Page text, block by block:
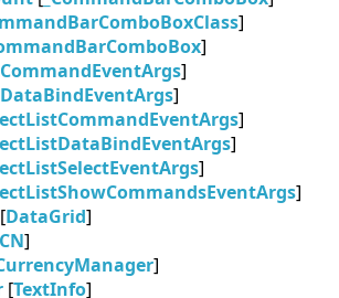
]
]
]
]
]
]
]
]
[DataGrid]
]
]
[TextInfo]